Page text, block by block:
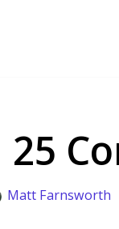
25
Matt Farnsworth